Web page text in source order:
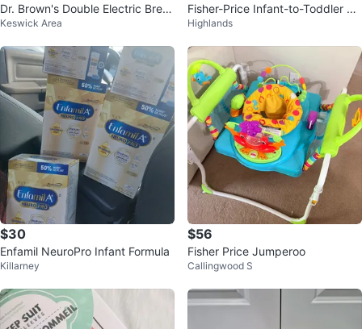
Dr. Brown's Double Electric Breas
t Pump
Keswick Area
Fisher-Price Infant-to-Toddler S
wing
Highlands
$30
Enfamil NeuroPro Infant Formula
Killarney
$56
Fisher Price Jumperoo
Callingwood S